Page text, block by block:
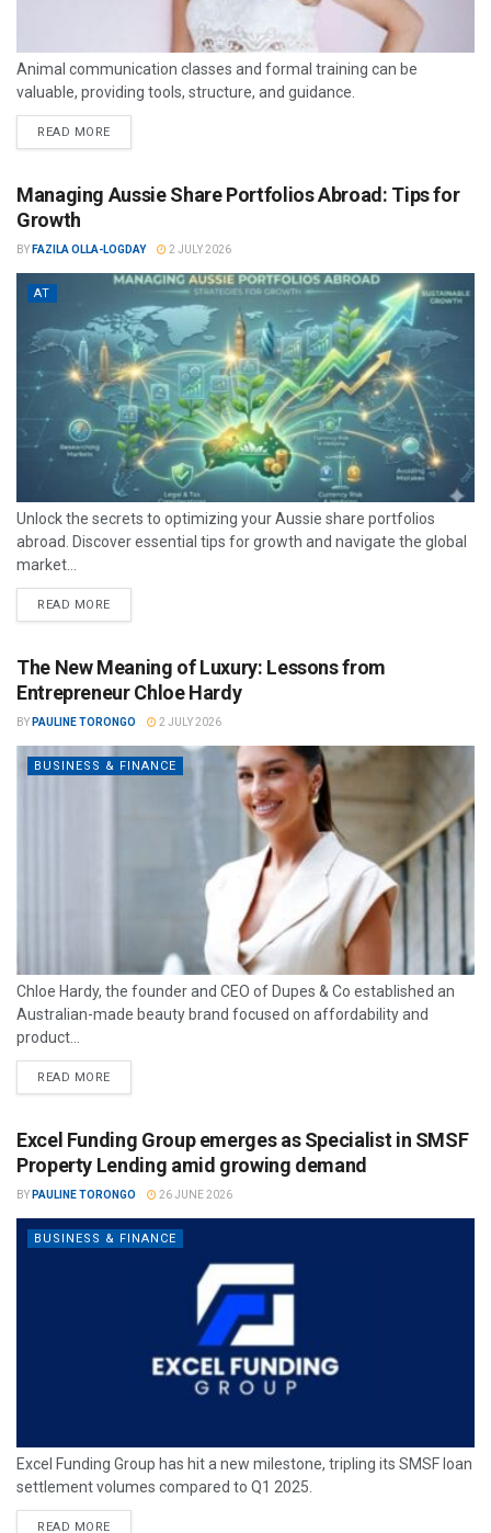
Animal communication classes and formal training can be
valuable, providing tools, structure, and guidance.
READ MORE
Managing Aussie Share Portfolios Abroad: Tips for
Growth
BY FAZILA OLLA-LOGDAY 2 JULY 2026
AT
Unlock the secrets to optimizing your Aussie share portfolios
abroad. Discover essential tips for growth and navigate the global
market...
READ MORE
The New Meaning of Luxury: Lessons from
Entrepreneur Chloe Hardy
BY PAULINE TORONGO 2 JULY 2026
BUSINESS & FINANCE
Chloe Hardy, the founder and CEO of Dupes & Co established an
Australian-made beauty brand focused on affordability and
product...
READ MORE
Excel Funding Group emerges as Specialist in SMSF
Property Lending amid growing demand
BY PAULINE TORONGO 26 JUNE 2026
BUSINESS & FINANCE
Excel Funding Group has hit a new milestone, tripling its SMSF loan
settlement volumes compared to Q1 2025.
READ MORE